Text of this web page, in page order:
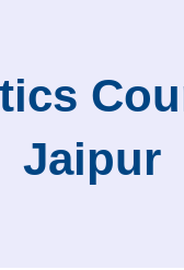
Jaipur